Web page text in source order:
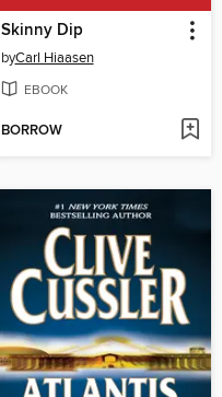
Skinny Dip
byCarl Hiaasen
EBOOK
BORROW